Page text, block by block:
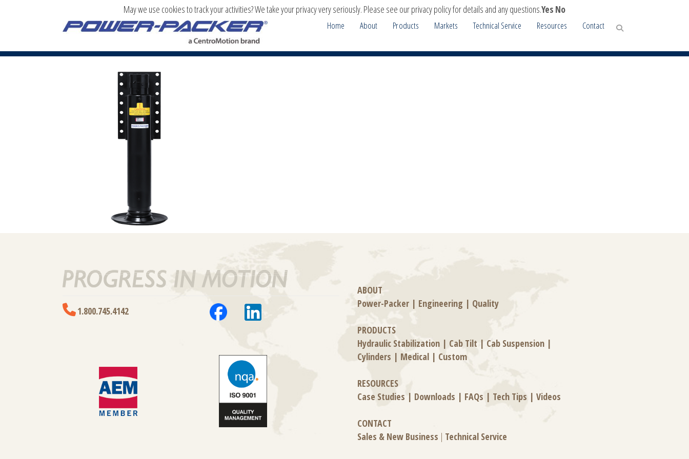
Home About Products Markets Technical Service Resources Contact
1.800.745.4142
ABOUT
Power-Packer | Engineering | Quality
PRODUCTS
Hydraulic Stabilization | Cab Tilt | Cab Suspension |
Cylinders | Medical | Custom
RESOURCES
Case Studies | Downloads | FAQs | Tech Tips | Videos
CONTACT
Sales & New Business | Technical Service
May we use cookies to track your activities? We take your privacy very seriously. Please see our privacy policy for details and any questions.Yes No